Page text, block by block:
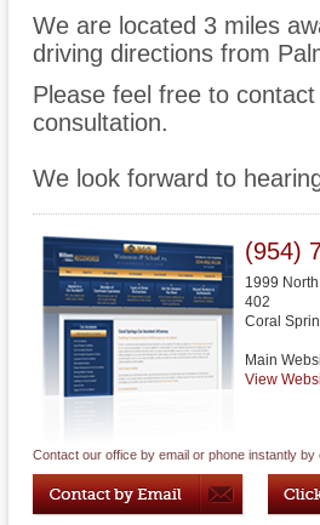
We are located 3 miles
driving directions from
Please feel free to
consultation.
We look forward to
(954)
1999
402
Coral
Main
View
Contact our office by email or phone instantly by